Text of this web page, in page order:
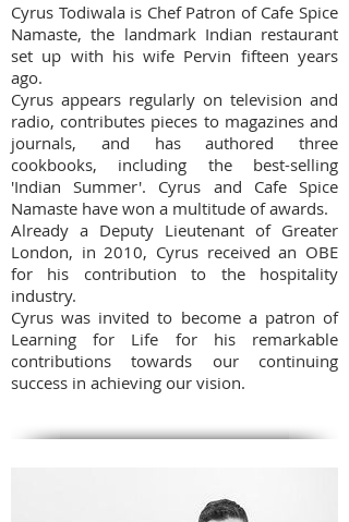
Cyrus Todiwala is Chef Patron of Cafe Spice
Namaste, the landmark Indian restaurant
set up with his wife Pervin fifteen years
ago.
Cyrus appears regularly on television and
radio, contributes pieces to magazines and
journals, and has authored three
cookbooks, including the best-selling
'Indian Summer'. Cyrus and Cafe Spice
Namaste have won a multitude of awards.
Already a Deputy Lieutenant of Greater
London, in 2010, Cyrus received an OBE
for his contribution to the hospitality
industry.
Cyrus was invited to become a patron of
Learning for Life for his remarkable
contributions towards our continuing
success in achieving our vision.